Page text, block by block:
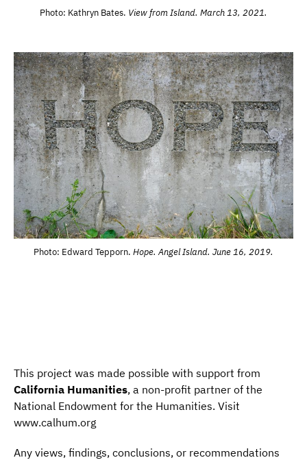
Photo: Kathryn Bates. View from Island. March 13, 2021.
Photo: Edward Tepporn. Hope. Angel Island. June 16, 2019.
This project was made possible with support from
California Humanities, a non-profit partner of the
National Endowment for the Humanities. Visit
www.calhum.org
Any views, findings, conclusions, or recommendations